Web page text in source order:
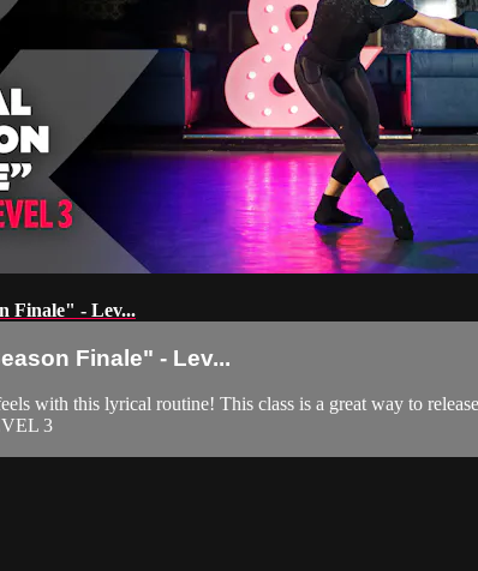
Finale" - Lev...
Finale" - Lev...
with this lyrical routine! This class is a great way to
3